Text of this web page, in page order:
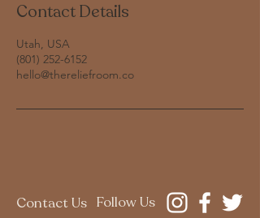
Contact Details
Utah, USA
‪(801) 252-6152‬
hello@thereliefroom.co
Contact Us Follow Us